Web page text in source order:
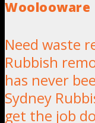
Woolooware
Need waste
Rubbish
has never
Sydney
get the job